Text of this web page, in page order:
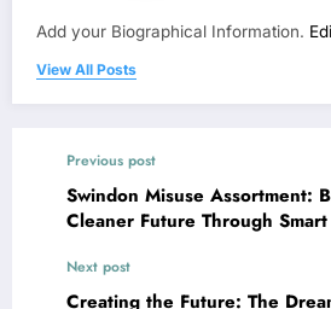
Add your Biographical Information.
View All Posts
Previous post
Swindon Misuse Assortment:
Cleaner Future Through
Next post
Creating the Future: The